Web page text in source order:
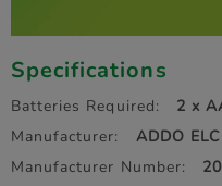
Specifications
Batteries Required:
2 x
Manufacturer:
ADDO ELC
Manufacturer Number: